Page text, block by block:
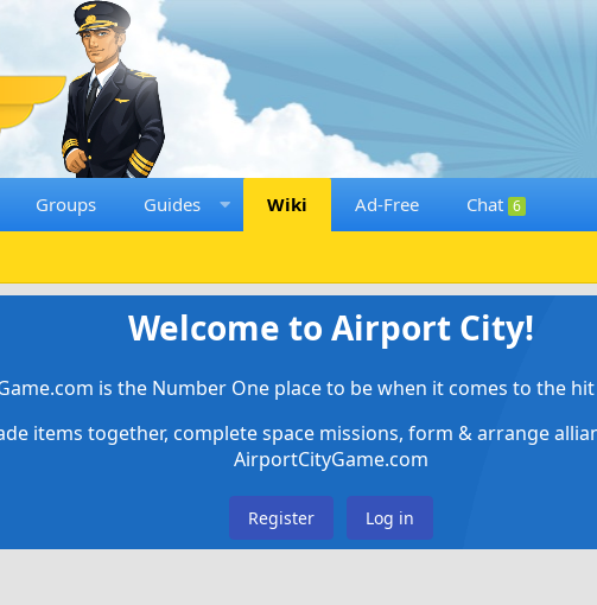
Groups Guides Wiki Ad-Free Chat 6
Welcome to Airport City!
is the Number One place to be when it comes to the
items together, complete space missions, form & arrange
AirportCityGame.com
Register Log in